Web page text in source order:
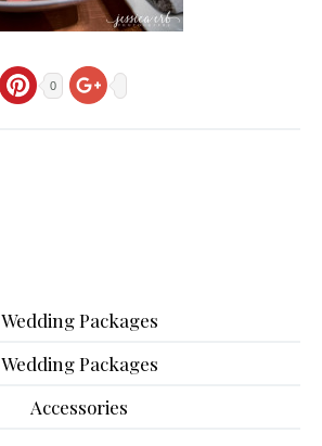
0
Wedding Packages
Wedding Packages
Accessories